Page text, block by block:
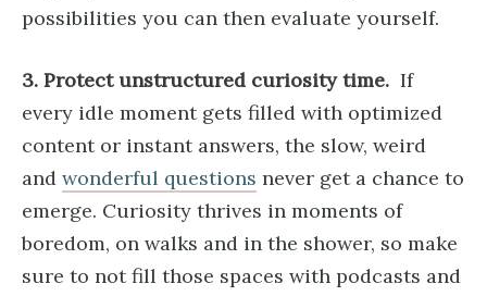
possibilities you can then evaluate yourself.
3. Protect unstructured curiosity time. If
every idle moment gets filled with optimized
content or instant answers, the slow, weird
and wonderful questions never get a chance to
emerge. Curiosity thrives in moments of
boredom, on walks and in the shower, so make
sure to not fill those spaces with podcasts and